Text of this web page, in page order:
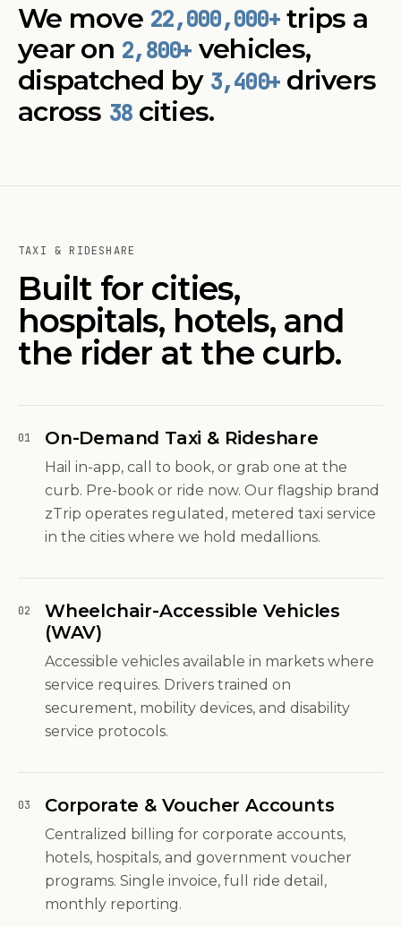
We move 22,000,000+trips a
year on 2,800+ vehicles,
dispatched by 3,400+ drivers
across 38cities.
TAXI & RIDESHARE
Built for cities,
hospitals, hotels, and
the rider at the curb.
01 On-Demand Taxi & Rideshare
Hail in-app, call to book, or grab one at the
curb. Pre-book or ride now. Our flagship brand
zTrip operates regulated, metered taxi service
in the cities where we hold medallions.
02
Wheelchair-Accessible Vehicles
(WAV)
Accessible vehicles available in markets where
service requires. Drivers trained on
securement, mobility devices, and disability
service protocols.
03 Corporate & Voucher Accounts
Centralized billing for corporate accounts,
hotels, hospitals, and government voucher
programs. Single invoice, full ride detail,
monthly reporting.